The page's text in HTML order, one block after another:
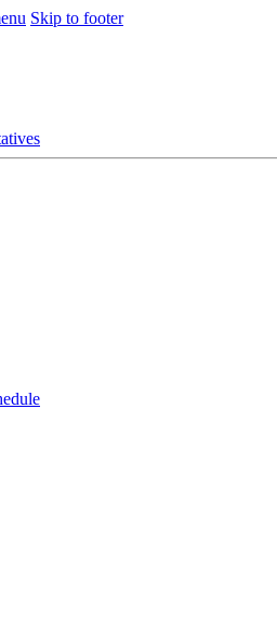
Skip to footer